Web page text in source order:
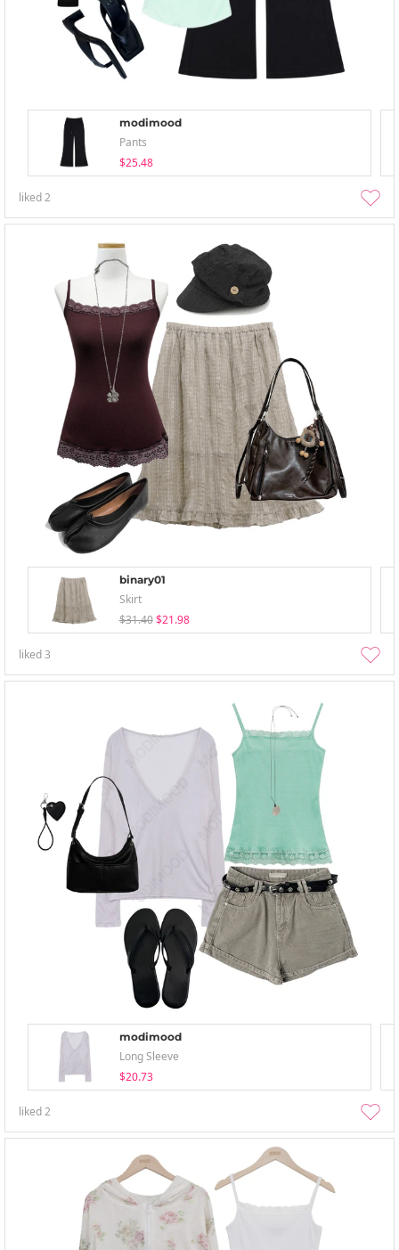
modimood
Pants
$25.48
liked2
binary01
Skirt
$31.40 $21.98
liked3
modimood
Long Sleeve
$20.73
liked2